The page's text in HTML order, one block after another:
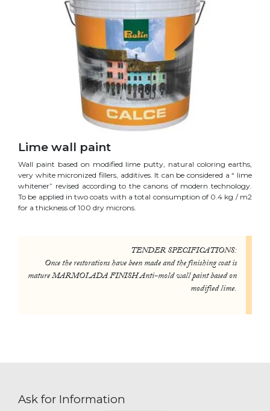
Lime wall paint
Wall paint based on modified lime putty, natural coloring earths,
very white micronized fillers, additives. It can be considered a “ lime
whitener” revised according to the canons of modern technology.
To be applied in two coats with a total consumption of 0.4 kg / m2
for a thickness of 100 dry microns.
TENDER SPECIFICATIONS:
Once the restorations have been made and the finishing coat is
mature MARMOLADA FINISH Anti-mold wall paint based on
modified lime.
Ask for Information